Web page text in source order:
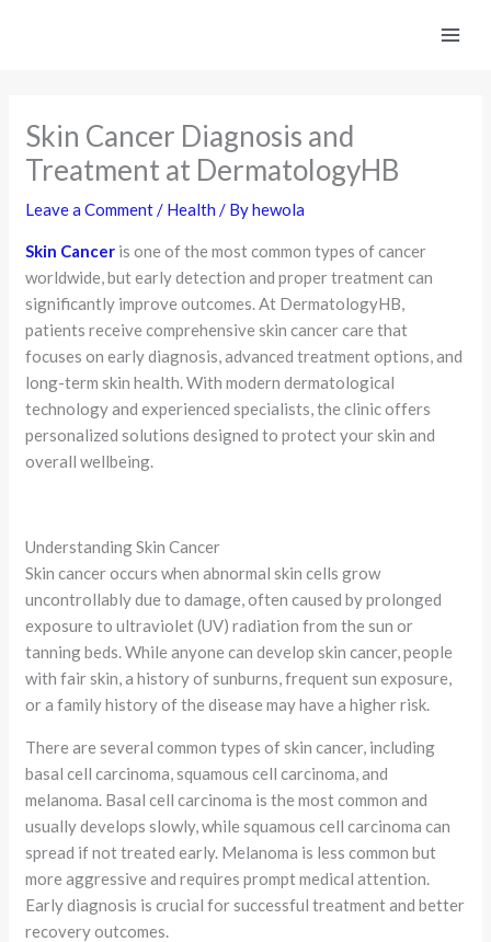
Skin Cancer Diagnosis and
Treatment at DermatologyHB
Leave a Comment/ Health / Byhewola
Skin Cancer is one of the most common types of cancer
worldwide, but early detection and proper treatment can
significantly improve outcomes. At DermatologyHB,
patients receive comprehensive skin cancer care that
focuses on early diagnosis, advanced treatment options, and
long-term skin health. With modern dermatological
technology and experienced specialists, the clinic offers
personalized solutions designed to protect your skin and
overall wellbeing.
Understanding Skin Cancer
Skin cancer occurs when abnormal skin cells grow
uncontrollably due to damage, often caused by prolonged
exposure to ultraviolet (UV) radiation from the sun or
tanning beds. While anyone can develop skin cancer, people
with fair skin, a history of sunburns, frequent sun exposure,
or a family history of the disease may have a higher risk.
There are several common types of skin cancer, including
basal cell carcinoma, squamous cell carcinoma, and
melanoma. Basal cell carcinoma is the most common and
usually develops slowly, while squamous cell carcinoma can
spread if not treated early. Melanoma is less common but
more aggressive and requires prompt medical attention.
Early diagnosis is crucial for successful treatment and better
recovery outcomes.